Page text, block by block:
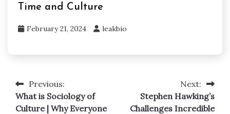
Time and Culture
February 21, 2024 leakbio
Post
navigation
Previous:
What is Sociology of
Culture | Why Everyone
Next:
Stephen Hawking’s
Challenges Incredible